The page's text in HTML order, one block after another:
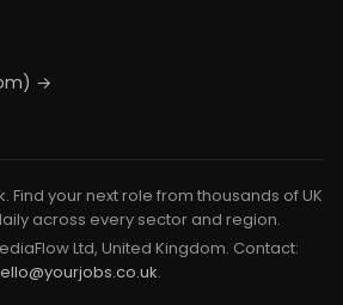
→
Find your next role from thousands of UK
across every sector and region.
Ltd, United Kingdom. Contact:
.